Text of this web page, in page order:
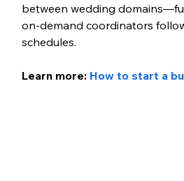
between wedding
on-demand coordinators
schedules.
Learn more: How to start a